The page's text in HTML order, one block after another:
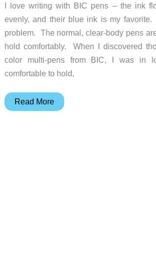
I love writing with BIC pens – the ink
evenly, and their blue ink is my favorite.
problem. The normal, clear-body pens
hold comfortably. When I discovered
color multi-pens from BIC, I was in
comfortable to hold,
BIC
Read More